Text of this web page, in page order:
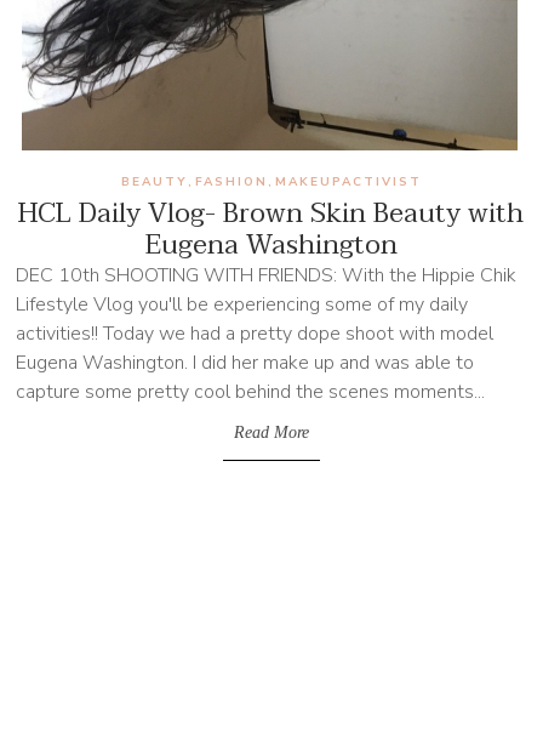
HCL Daily Vlog- Brown Skin Beauty with
Eugena Washington
BEAUTY , FASHION , MAKEUPACTIVIST
DEC 10th SHOOTING WITH FRIENDS: With the Hippie Chik
Lifestyle Vlog you'll be experiencing some of my daily
activities!! Today we had a pretty dope shoot with model
Eugena Washington. I did her make up and was able to
capture some pretty cool behind the scenes moments...
Read More